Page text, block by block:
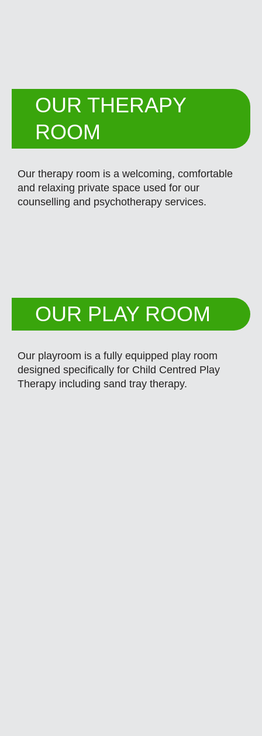
OUR THERAPY
ROOM
Our therapy room is a welcoming, comfortable
and relaxing private space used for our
counselling and psychotherapy services.
OUR PLAY ROOM
Our playroom is a fully equipped play room
designed specifically for Child Centred Play
Therapy including sand tray therapy.